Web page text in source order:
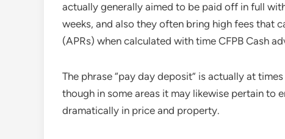
actually generally aimed to be paid off in full
weeks, and also they often bring high fees that
(APRs) when calculated with time CFPB Cash
The phrase “pay day deposit” is actually at
though in some areas it may likewise pertain
dramatically in price and property.